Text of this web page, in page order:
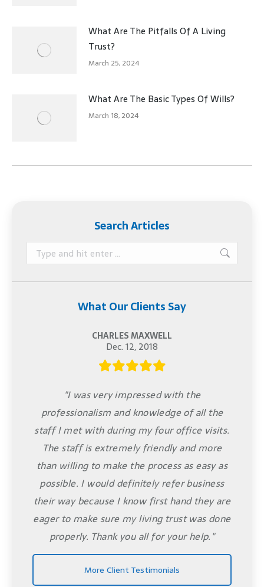
What Are The Pitfalls Of A Living
Trust?
March 25, 2024
What Are The Basic Types Of Wills?
March 18, 2024
Search Articles
Search:
What Our Clients Say
CHARLES MAXWELL
Dec. 12, 2018
"I was very impressed with the
professionalism and knowledge of all the
staff I met with during my four office visits.
The staff is extremely friendly and more
than willing to make the process as easy as
possible. I would definitely refer business
their way because I know first hand they are
eager to make sure my living trust was done
properly. Thank you all for your help."
More Client Testimonials